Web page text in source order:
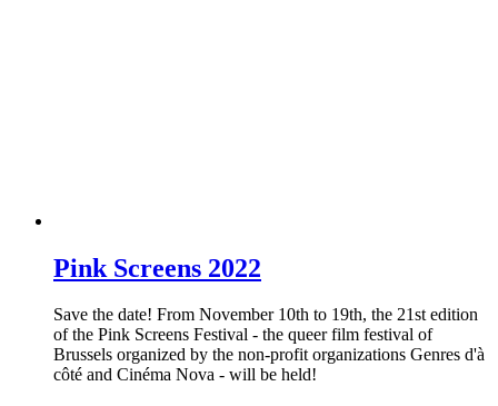
Pink Screens 2022
Save the date! From November 10th to 19th, the 21st edition
of the Pink Screens Festival - the queer film festival of
Brussels organized by the non-profit organizations Genres d'à
côté and Cinéma Nova - will be held!